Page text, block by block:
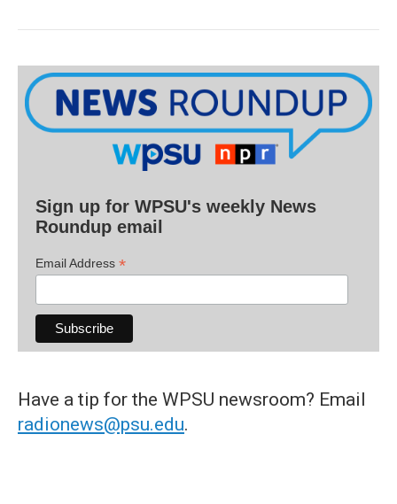
Sign up for WPSU's weekly News
Roundup email
Email Address *
Have a tip for the WPSU newsroom? Email
radionews@psu.edu.